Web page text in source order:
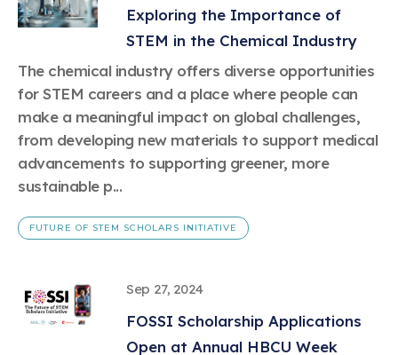
Exploring the Importance of
STEM in the Chemical Industry
The chemical industry offers diverse opportunities
for STEM careers and a place where people can
make a meaningful impact on global challenges,
from developing new materials to support medical
advancements to supporting greener, more
sustainable p...
FUTURE OF STEM SCHOLARS INITIATIVE
Sep 27, 2024
FOSSI Scholarship Applications
Open at Annual HBCU Week